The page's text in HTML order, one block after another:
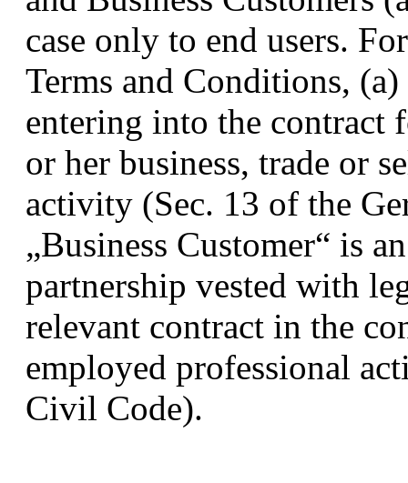
case only to end users.
Terms and Conditions,
entering into the contract
or her business, trade or
activity (Sec. 13 of the
„Business Customer“ is
partnership vested with
relevant contract in the
employed professional
Civil Code).